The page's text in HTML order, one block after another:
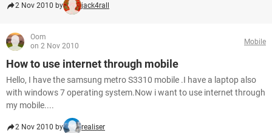
2 Nov 2010 by jack4rall
Oom
on 2 Nov 2010
Mobile
How to use internet through mobile
Hello, I have the samsung metro S3310 mobile .I have a laptop also
with windows 7 operating system.Now i want to use internet through
my mobile....
2 Nov 2010 by realiser